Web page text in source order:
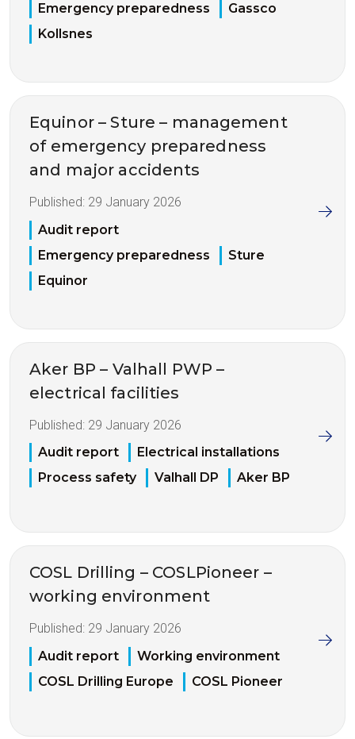
Emergency preparedness
Gassco
Kollsnes
Equinor – Sture – management
of emergency preparedness
and major accidents
Published: 29 January 2026
Audit report
Emergency preparedness
Sture
Equinor
Aker BP – Valhall PWP –
electrical facilities
Published: 29 January 2026
Audit report
Electrical installations
Process safety
Valhall DP Aker BP
COSL Drilling – COSLPioneer –
working environment
Published: 29 January 2026
Audit report
Working environment
COSL Drilling Europe
COSL Pioneer